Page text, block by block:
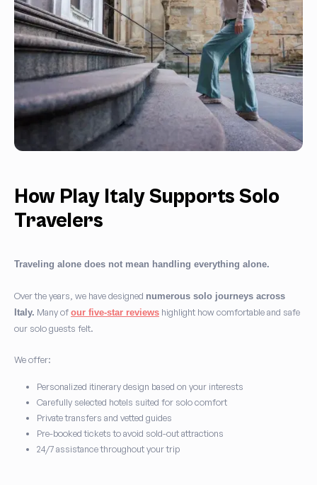
How Play Italy Supports Solo
Travelers
Traveling alone does not mean handling everything alone.
Over the years, we have designed numerous solo journeys across
Italy. Many of our five-star reviews highlight how comfortable and safe
our solo guests felt.
We offer:
Personalized itinerary design based on your interests
Carefully selected hotels suited for solo comfort
Private transfers and vetted guides
Pre-booked tickets to avoid sold-out attractions
24/7 assistance throughout your trip